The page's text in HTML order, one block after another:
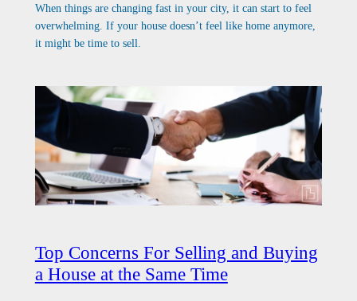
When things are changing fast in your city, it can start to feel
overwhelming. If your house doesn’t feel like home anymore,
it might be time to sell.
Top Concerns For Selling and Buying
a House at the Same Time